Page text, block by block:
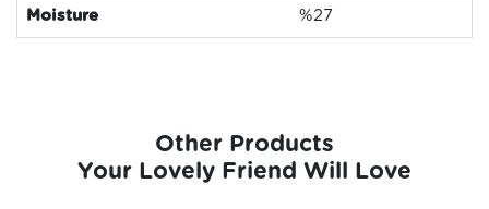
Moisture %27
Other Products
Your Lovely Friend Will Love